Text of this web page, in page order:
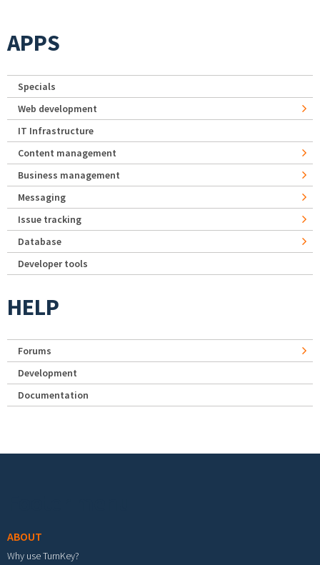
APPS
Specials
Web development
IT Infrastructure
Content management
Business management
Messaging
Issue tracking
Database
Developer tools
HELP
Forums
Development
Documentation
ABOUT
Why use TurnKey?